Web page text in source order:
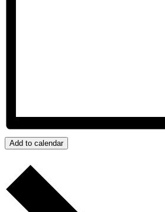
Add to calendar